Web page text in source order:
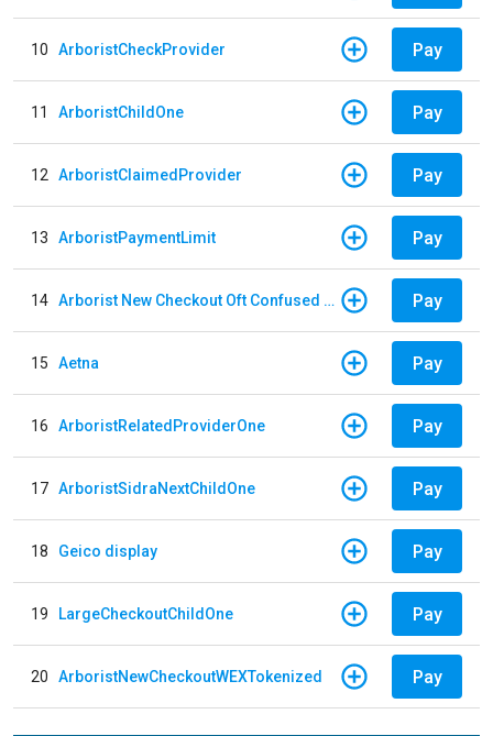
10 ArboristCheckProvider Pay
11 ArboristChildOne Pay
12 ArboristClaimedProvider Pay
13 ArboristPaymentLimit Pay
14 Arborist New Checkout Oft Confused Multiple Pay
15 Aetna Pay
16 ArboristRelatedProviderOne Pay
17 ArboristSidraNextChildOne Pay
18 Geico display Pay
19 LargeCheckoutChildOne Pay
20 ArboristNewCheckoutWEXTokenized Pay